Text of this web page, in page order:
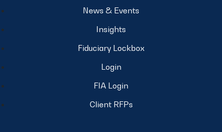
News & Events
Insights
Fiduciary Lockbox
Login
FIA Login
Client RFPs